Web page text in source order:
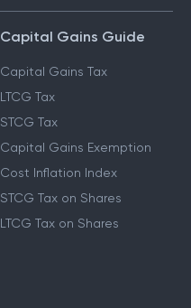
Capital Gains Guide
Capital Gains Tax
LTCG Tax
STCG Tax
Capital Gains Exemption
Cost Inflation Index
STCG Tax on Shares
LTCG Tax on Shares